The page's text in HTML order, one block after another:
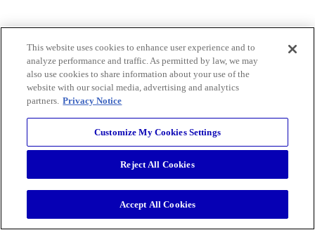
This website uses cookies to enhance user experience and to
analyze performance and traffic. As permitted by law, we may
also use cookies to share information about your use of the
website with our social media, advertising and analytics
partners. Privacy Notice
Customize My Cookies Settings
Reject All Cookies
Accept All Cookies